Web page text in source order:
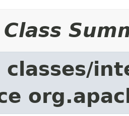
classes/